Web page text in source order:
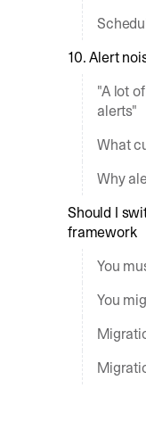
10. Alert
"A lot
alerts"
What
Why
Should I
framework
You
You